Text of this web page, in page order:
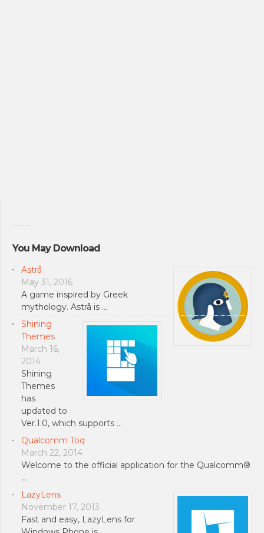
You May Download
Astrå
May 31, 2016
A game inspired by Greek
mythology. Astrå is …
Shining
Themes
March 16,
2014
Shining
Themes
has
updated to
Ver.1.0, which supports …
Qualcomm Toq
March 22, 2014
Welcome to the official application for the Qualcomm®
…
LazyLens
November 17, 2013
Fast and easy, LazyLens for